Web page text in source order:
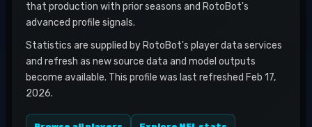
that production with prior seasons and RotoBot's
advanced profile signals.
Statistics are supplied by RotoBot's player data services
and refresh as new source data and model outputs
become available. This profile was last refreshed Feb 17,
2026.